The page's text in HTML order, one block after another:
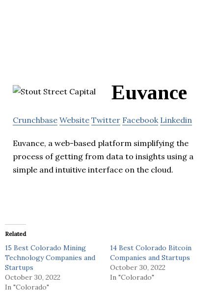
Euvance
Crunchbase Website Twitter Facebook Linkedin
Euvance, a web-based platform simplifying the
process of getting from data to insights using a
simple and intuitive interface on the cloud.
Related
15 Best Colorado Mining
Technology Companies and
Startups
October 30, 2022
In "Colorado"
14 Best Colorado Bitcoin
Companies and Startups
October 30, 2022
In "Colorado"